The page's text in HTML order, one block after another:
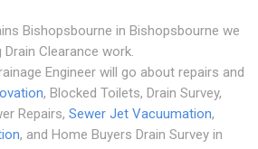
Bishopsbourne in Bishopsbourne we
Clearance work.
Engineer will go about repairs and
, Blocked Toilets, Drain Survey,
Repairs, Sewer Jet Vacuumation,
, and Home Buyers Drain Survey in